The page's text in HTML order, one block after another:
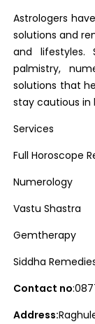
Astrologers
solutions and
and
palmistry,
solutions that
stay cautious in
Services
Full Horoscope
Numerology
Vastu Shastra
Gemtherapy
Siddha
Contact no
Address: